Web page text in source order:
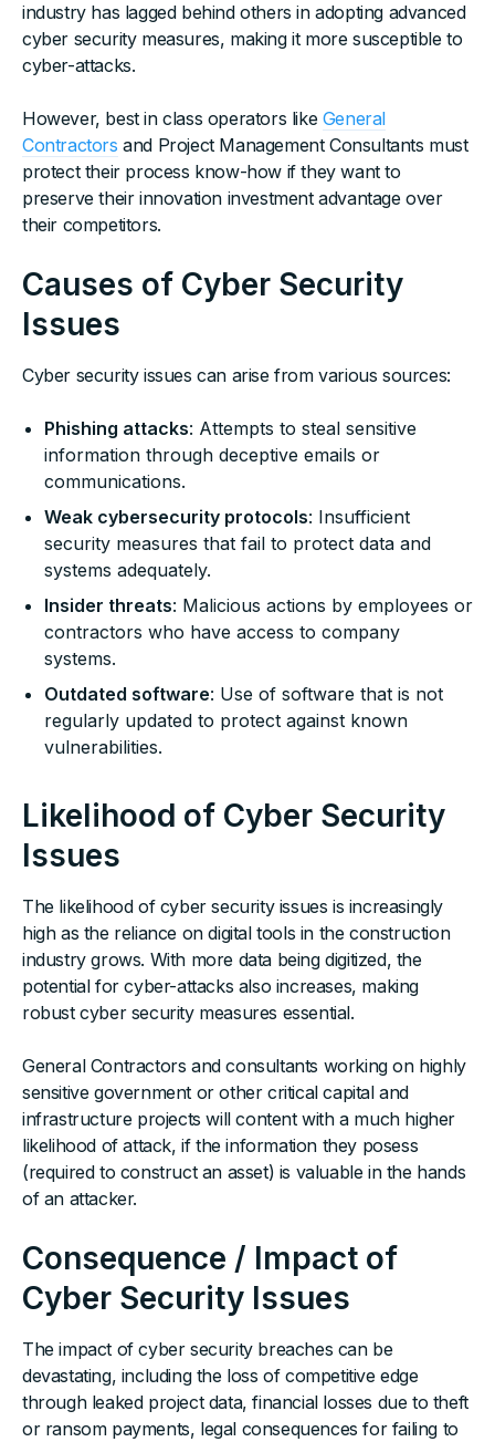
industry has lagged behind others in adopting advanced
cyber security measures, making it more susceptible to
cyber-attacks.
However, best in class operators like General
Contractors and Project Management Consultants must
protect their process know-how if they want to
preserve their innovation investment advantage over
their competitors.
Causes of Cyber Security
Issues
Cyber security issues can arise from various sources:
Phishing attacks: Attempts to steal sensitive
information through deceptive emails or
communications.
Weak cybersecurity protocols: Insufficient
security measures that fail to protect data and
systems adequately.
Insider threats: Malicious actions by employees or
contractors who have access to company
systems.
Outdated software: Use of software that is not
regularly updated to protect against known
vulnerabilities.
Likelihood of Cyber Security
Issues
The likelihood of cyber security issues is increasingly
high as the reliance on digital tools in the construction
industry grows. With more data being digitized, the
potential for cyber-attacks also increases, making
robust cyber security measures essential.
General Contractors and consultants working on highly
sensitive government or other critical capital and
infrastructure projects will content with a much higher
likelihood of attack, if the information they posess
(required to construct an asset) is valuable in the hands
of an attacker.
Consequence / Impact of
Cyber Security Issues
The impact of cyber security breaches can be
devastating, including the loss of competitive edge
through leaked project data, financial losses due to theft
or ransom payments, legal consequences for failing to